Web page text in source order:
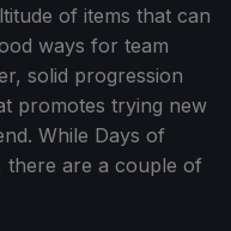
of items that can
ways for team
solid progression
promotes trying new
While Days of
there are a couple of